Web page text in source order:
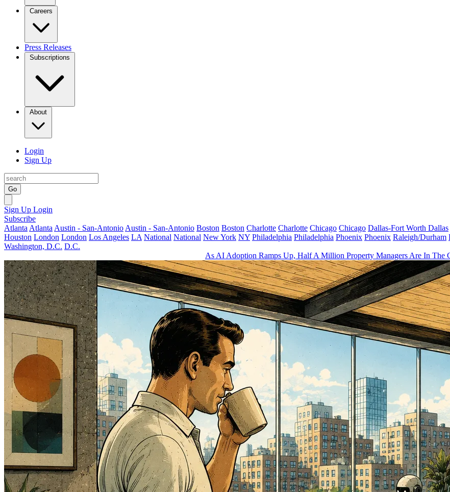
Careers
Press Releases
Subscriptions
About
Login
Sign Up
Go
Sign Up Login
Subscribe
Atlanta Atlanta Austin - San-Antonio Austin - San-Antonio Boston Boston Charlotte Charlotte Chicago Chicago Dallas-Fort Worth Dallas
Houston London London Los Angeles LA National National New York NY Philadelphia Philadelphia Phoenix Phoenix Raleigh/Durham
Washington, D.C. D.C.
As AI Adoption Ramps Up, Half A Million Property Managers Are In The